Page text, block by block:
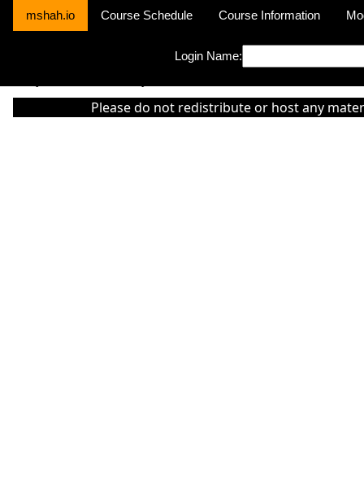
mshah.io Course Schedule Course Information
Login Name:
Please do not redistribute or host any